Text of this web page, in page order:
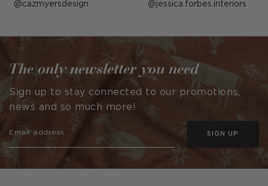
Post
by
cazmyersdesign Post
by
jessica.forbes.interiors
The only newsletter you need
Sign up to stay connected to our promotions,
news and so much more!
SIGN UP